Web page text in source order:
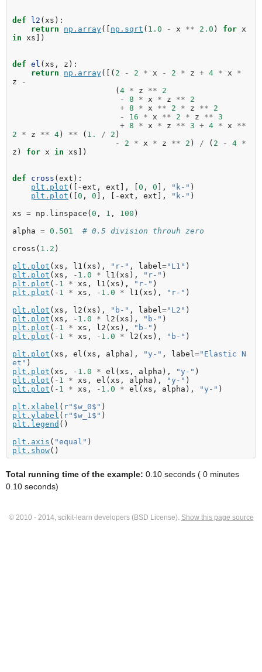
def l2 ( xs ):
return
np . array([ np . sqrt ( 1.0 - x ** 2.0 ) for x
in
xs ])
def el ( xs , z ):
return
np . array([( 2 - 2 * x - 2 * z + 4 * x
*
z
-
(4 * z **
2
-
8 * x * z **
2
+ 8 * x ** 2 * z **
2
-
16 * x ** 2 * z ** 3
+ 8 * x * z ** 3 + 4 * x
**
2
* z ** 4) ** ( 1. / 2 )
-
2 * x * z ** 2 ) / ( 2 - 4 *
z ) for x in xs ])
def cross (ext ):
plt . plot ([ -ext , ext ], [0 , 0 ], "k-" )
plt . plot ([0 , 0 ], [ -ext , ext ], "k-" )
xs = np . linspace (0 , 1 , 100 )
alpha = 0.501
# 0.5 division throuh zero
cross ( 1.2 )
plt . plot ( xs , l1 ( xs ), "r-" , label ="L1" )
plt . plot ( xs , - 1.0 * l1 ( xs ), "r-" )
plt . plot ( - 1 * xs , l1 ( xs ), "r-" )
plt . plot ( - 1 * xs , - 1.0 * l1 ( xs ), "r-" )
plt . plot ( xs , l2 ( xs ), "b-" , label ="L2" )
plt . plot ( xs , - 1.0 * l2 ( xs ), "b-" )
plt . plot ( - 1 * xs , l2 ( xs ), "b-" )
plt . plot ( - 1 * xs , - 1.0 * l2 ( xs ), "b-" )
plt . plot ( xs , el ( xs , alpha ), "y-" , label ="Elastic N
et" )
plt . plot ( xs , - 1.0 * el ( xs , alpha ), "y-" )
plt . plot ( - 1 * xs , el ( xs , alpha ), "y-" )
plt . plot ( - 1 * xs , - 1.0 * el ( xs , alpha ), "y-" )
plt . xlabel ( r"$w_0$" )
plt . ylabel ( r"$w_1$" )
plt . legend ()
plt . axis ( "equal" )
plt . show()
Total running time of the example: 0.10 seconds ( 0 minutes
0.10 seconds)
© 2010 - 2014, scikit-learn developers (BSD License). Show this page source